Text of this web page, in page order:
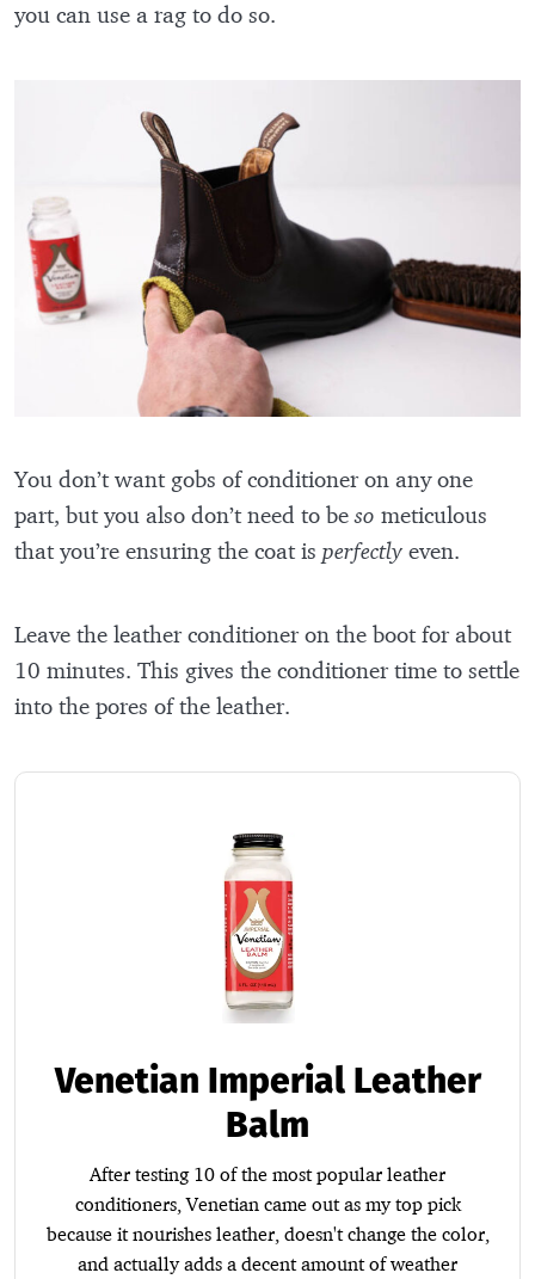
you can use a rag to do so.
You don’t want gobs of conditioner on any one
part, but you also don’t need to beso meticulous
that you’re ensuring the coat is perfectly even.
Leave the leather conditioner on the boot for about
10 minutes. This gives the conditioner time to settle
into the pores of the leather.
Venetian Imperial Leather
Balm
After testing 10 of the most popular leather
conditioners, Venetian came out as my top pick
because it nourishes leather, doesn't change the color,
and actually adds a decent amount of weather